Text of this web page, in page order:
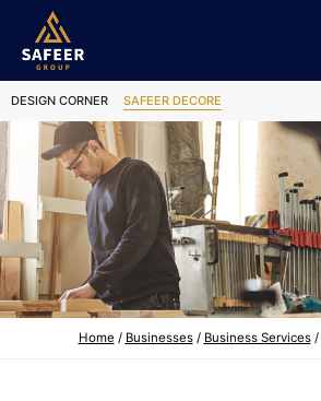
DESIGN CORNER SAFEER DECORE
Home / Businesses/ Business Services/